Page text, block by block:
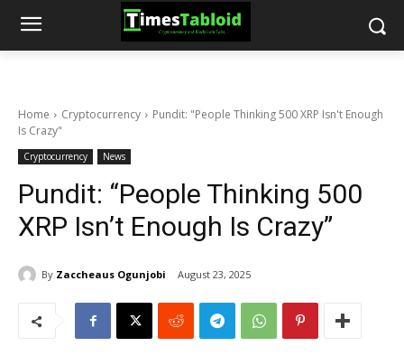
Home Cryptocurrency
Pundit: "People Thinking 500 XRP Isn't Enough
Is Crazy"
Cryptocurrency News
Pundit: “People Thinking 500
XRP Isn’t Enough Is Crazy”
By Zaccheaus Ogunjobi August 23, 2025